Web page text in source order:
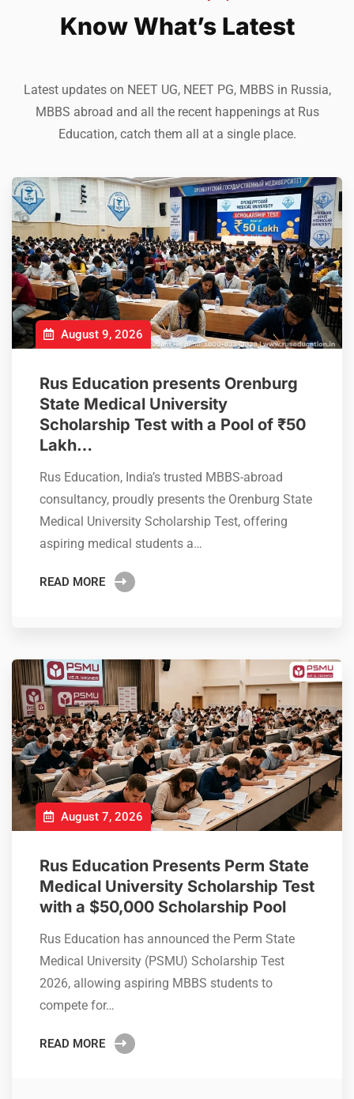
Know What’s Latest
Latest updates on NEET UG, NEET PG, MBBS in Russia,
MBBS abroad and all the recent happenings at Rus
Education, catch them all at a single place.
August 9, 2026
Rus Education presents Orenburg
State Medical University
Scholarship Test with a Pool of ₹50
Lakh…
Rus Education, India’s trusted MBBS-abroad
consultancy, proudly presents the Orenburg State
Medical University Scholarship Test, offering
aspiring medical students a…
READ MORE
August 7, 2026
Rus Education Presents Perm State
Medical University Scholarship Test
with a $50,000 Scholarship Pool
Rus Education has announced the Perm State
Medical University (PSMU) Scholarship Test
2026, allowing aspiring MBBS students to
compete for…
READ MORE